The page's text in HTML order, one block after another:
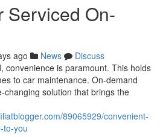
Serviced On-
ago News
Discuss
convenience is paramount. This holds
to car maintenance. On-demand
changing solution that brings the
89065929/convenient-
to-you